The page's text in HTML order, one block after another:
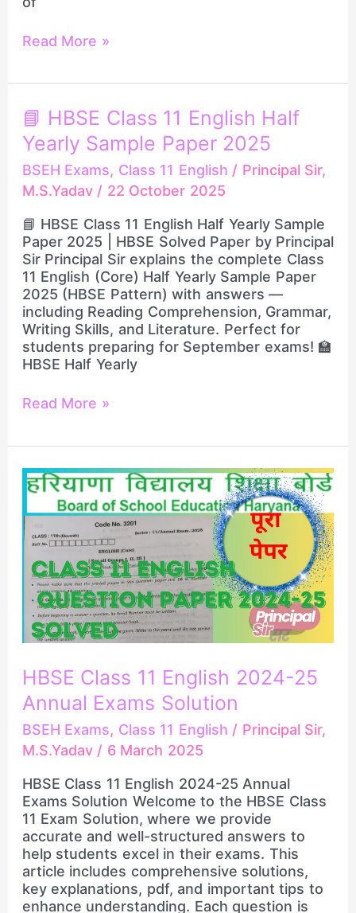
Read More »
📘 HBSE Class 11 English Half
Yearly Sample Paper 2025
BSEH Exams, Class 11 English / Principal Sir,
M.S.Yadav / 22 October 2025
📘 HBSE Class 11 English Half Yearly Sample
Paper 2025 | HBSE Solved Paper by Principal
Sir Principal Sir explains the complete Class
11 English (Core) Half Yearly Sample Paper
2025 (HBSE Pattern) with answers —
including Reading Comprehension, Grammar,
Writing Skills, and Literature. Perfect for
students preparing for September exams! 🏫
HBSE Half Yearly
📘
HBSE
Class
11
English
Half
Yearly
Sample
Paper
2025
Read More »
HBSE Class 11 English 2024-25
Annual Exams Solution
BSEH Exams, Class 11 English / Principal Sir,
M.S.Yadav / 6 March 2025
HBSE Class 11 English 2024-25 Annual
Exams Solution Welcome to the HBSE Class
11 Exam Solution, where we provide
accurate and well-structured answers to
help students excel in their exams. This
article includes comprehensive solutions,
key explanations, pdf, and important tips to
enhance understanding. Each question is
HBSE
Class
11
English
2024-
25
Annual
Exams
Solution